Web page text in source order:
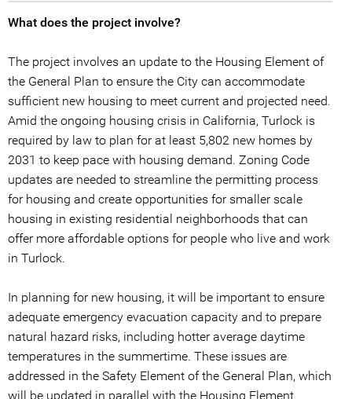
What does the project involve?
The project involves an update to the Housing Element of
the General Plan to ensure the City can accommodate
sufficient new housing to meet current and projected need.
Amid the ongoing housing crisis in California, Turlock is
required by law to plan for at least 5,802 new homes by
2031 to keep pace with housing demand. Zoning Code
updates are needed to streamline the permitting process
for housing and create opportunities for smaller scale
housing in existing residential neighborhoods that can
offer more affordable options for people who live and work
in Turlock.
In planning for new housing, it will be important to ensure
adequate emergency evacuation capacity and to prepare
natural hazard risks, including hotter average daytime
temperatures in the summertime. These issues are
addressed in the Safety Element of the General Plan, which
will be updated in parallel with the Housing Element.